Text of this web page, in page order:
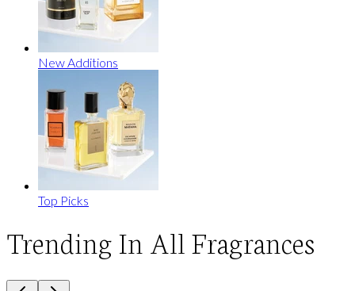
New Additions
Top Picks
Trending In All Fragrances